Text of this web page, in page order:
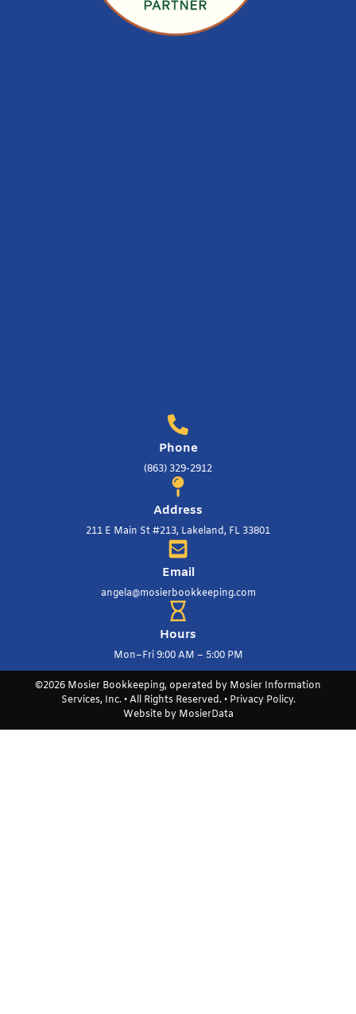
Phone
(863) 329-2912
Address
211 E Main St #213, Lakeland, FL 33801
Email
angela@mosierbookkeeping.com
Hours
Mon–Fri 9:00 AM – 5:00 PM
©2026 Mosier Bookkeeping, operated by Mosier Information
Services, Inc. • All Rights Reserved. • Privacy Policy.
Website by MosierData